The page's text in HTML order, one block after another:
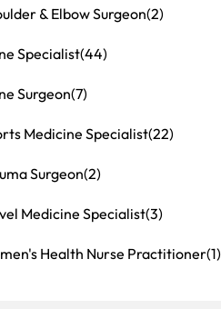
& Elbow Surgeon(2)
Specialist(44)
Surgeon(7)
Medicine Specialist(22)
Surgeon(2)
Medicine Specialist(3)
Health Nurse Practitioner(1)